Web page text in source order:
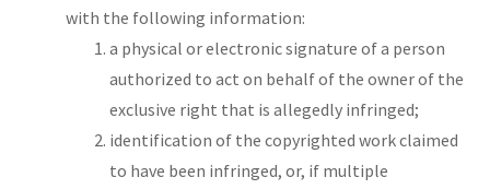
with the following information:
a physical or electronic signature of a person
authorized to act on behalf of the owner of the
exclusive right that is allegedly infringed;
identification of the copyrighted work claimed
to have been infringed, or, if multiple